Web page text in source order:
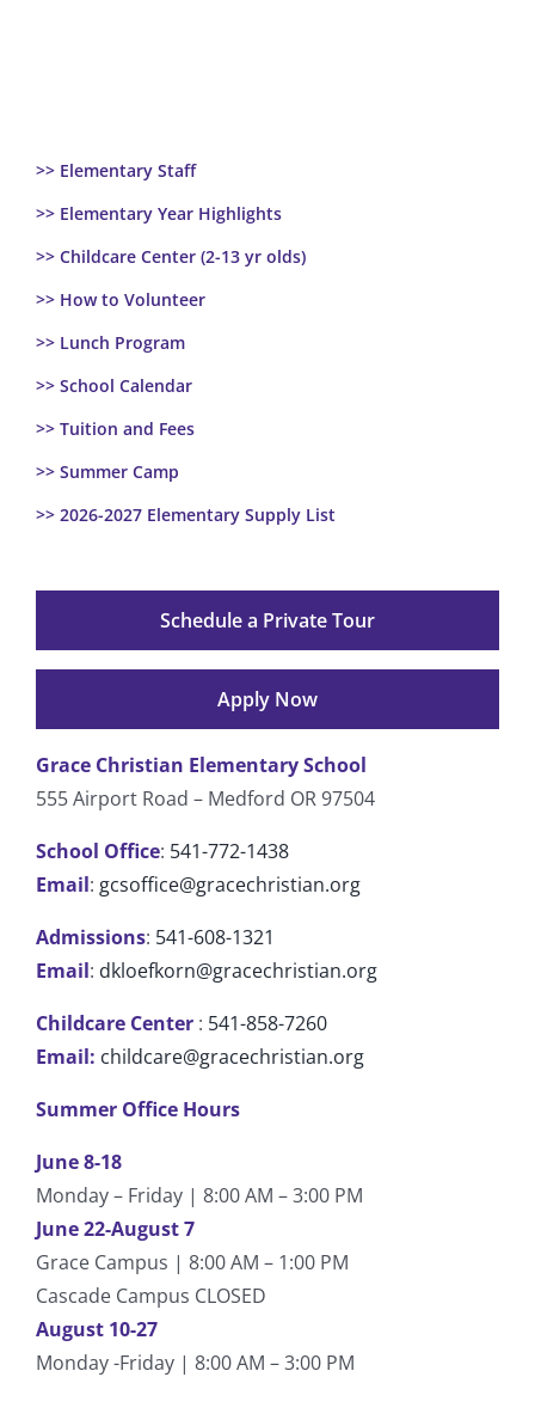
>> Elementary Staff
>> Elementary Year Highlights
>> Childcare Center (2-13 yr olds)
>> How to Volunteer
>> Lunch Program
>> School Calendar
>> Tuition and Fees
>> Summer Camp
>> 2026-2027 Elementary Supply List
Schedule a Private Tour
Apply Now
Grace Christian Elementary School
555 Airport Road – Medford OR 97504
School Office: 541-772-1438
Email: gcsoffice@gracechristian.org
Admissions: 541-608-1321
Email: dkloefkorn@gracechristian.org
Childcare Center : 541-858-7260
Email: childcare@gracechristian.org
Summer Office Hours
June 8-18
Monday – Friday | 8:00 AM – 3:00 PM
June 22-August 7
Grace Campus | 8:00 AM – 1:00 PM
Cascade Campus CLOSED
August 10-27
Monday -Friday | 8:00 AM – 3:00 PM